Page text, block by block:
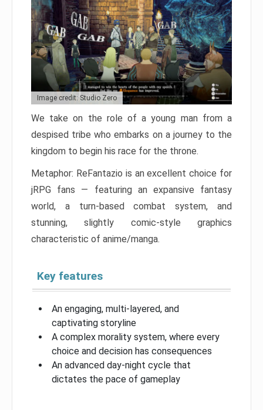
Image credit: Studio Zero
We take on the role of a young man from a
despised tribe who embarks on a journey to the
kingdom to begin his race for the throne.
Metaphor: ReFantazio is an excellent choice for
jRPG fans — featuring an expansive fantasy
world, a turn-based combat system, and
stunning, slightly comic-style graphics
characteristic of anime/manga.
Key features
An engaging, multi-layered, and
captivating storyline
A complex morality system, where every
choice and decision has consequences
An advanced day-night cycle that
dictates the pace of gameplay